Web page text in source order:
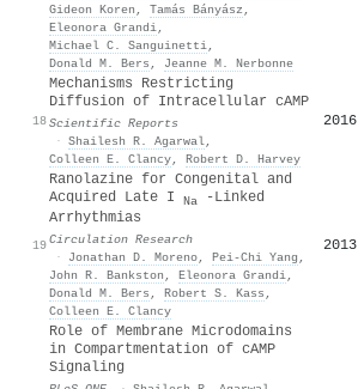
Gideon Koren , Tamás Bányász ,
Eleonora Grandi,
Michael C. Sanguinetti,
Donald M. Bers , Jeanne M. Nerbonne
18
Mechanisms Restricting
Diffusion of Intracellular cAMP
Scientific Reports
· Shailesh R. Agarwal,
Colleen E. Clancy, Robert D. Harvey
2016
19
Ranolazine for Congenital and
Acquired Late I
Na
-Linked
Arrhythmias
Circulation Research
·
Jonathan D. Moreno, Pei‐Chi Yang ,
John R. Bankston , Eleonora Grandi,
Donald M. Bers , Robert S. Kass ,
Colleen E. Clancy
2013
Role of Membrane Microdomains
in Compartmentation of cAMP
Signaling